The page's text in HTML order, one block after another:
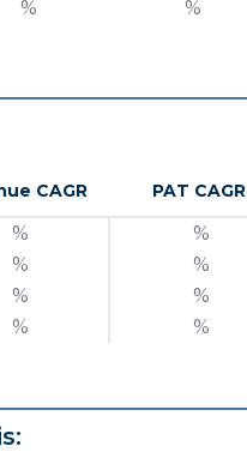
% %
CAGR PAT CAGR
% %
% %
% %
% %